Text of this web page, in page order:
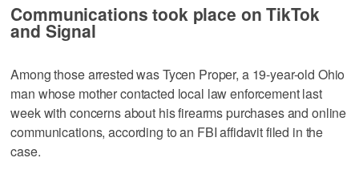
Communications took place on TikTok
and Signal
Among those arrested was Tycen Proper, a 19-year-old Ohio
man whose mother contacted local law enforcement last
week with concerns about his firearms purchases and online
communications, according to an FBI affidavit filed in the
case.